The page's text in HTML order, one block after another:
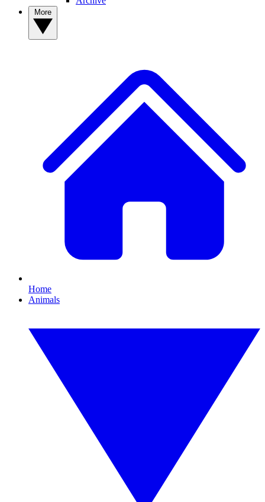
Home
Animals